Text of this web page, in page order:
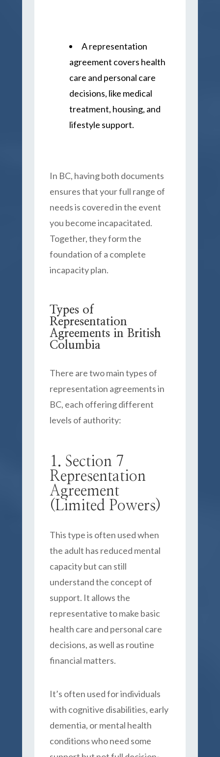
A representation
agreement covers health
care and personal care
decisions, like medical
treatment, housing, and
lifestyle support.
In BC, having both documents
ensures that your full range of
needs is covered in the event
you become incapacitated.
Together, they form the
foundation of a complete
incapacity plan.
Types of
Representation
Agreements in British
Columbia
There are two main types of
representation agreements in
BC, each offering different
levels of authority:
1. Section 7
Representation
Agreement
(Limited Powers)
This type is often used when
the adult has reduced mental
capacity but can still
understand the concept of
support. It allows the
representative to make basic
health care and personal care
decisions, as well as routine
financial matters.
It’s often used for individuals
with cognitive disabilities, early
dementia, or mental health
conditions who need some